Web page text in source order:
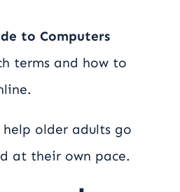
to Computers
terms and how to
help older adults go
at their own pace.